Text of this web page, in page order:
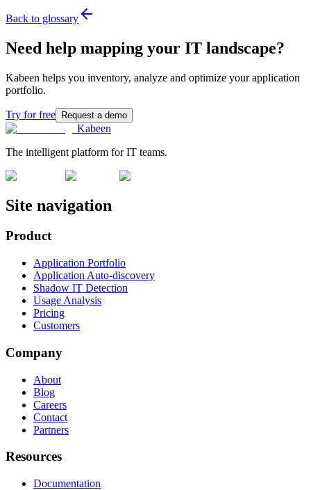
Back to glossary
Need help mapping your IT landscape?
Kabeen helps you inventory, analyze and optimize your application
portfolio.
Try for free Request a demo
Kabeen
The intelligent platform for IT teams.
Site navigation
Product
Application Portfolio
Application Auto-discovery
Shadow IT Detection
Usage Analysis
Pricing
Customers
Company
About
Blog
Careers
Contact
Partners
Resources
Documentation